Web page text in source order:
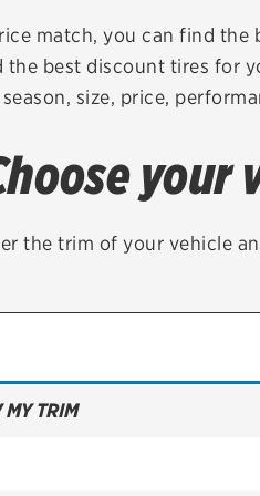
Brakes
Batteries
Belts & hoses
VIEW ALL SERVICES
match, you can find the
the best discount tires for
size, price,
your
the trim of your vehicle
TRIM